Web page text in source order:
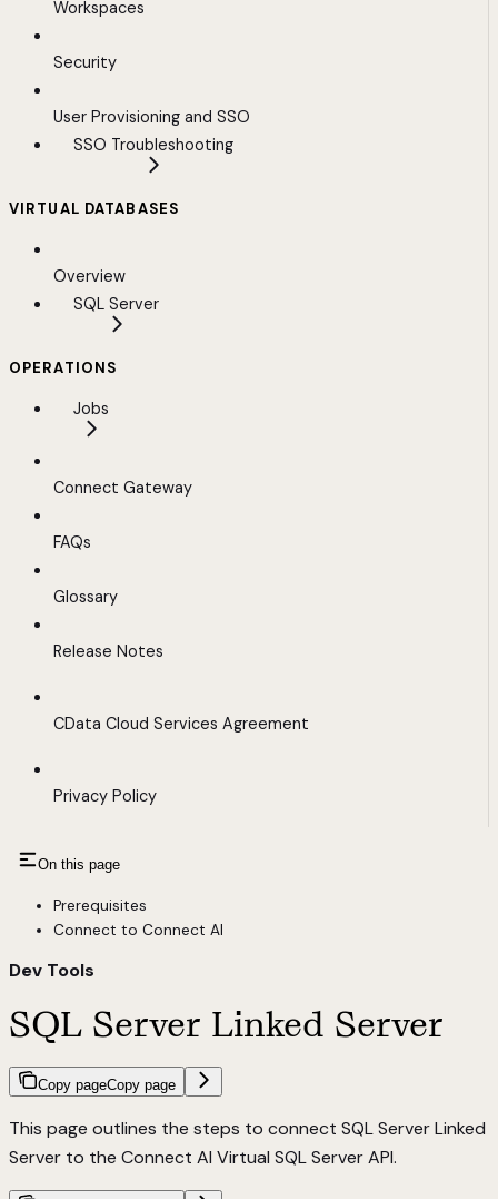
Workspaces
Security
User Provisioning and SSO
SSO Troubleshooting
VIRTUAL DATABASES
Overview
SQL Server
OPERATIONS
Jobs
Connect Gateway
FAQs
Glossary
Release Notes
CData Cloud Services Agreement
Privacy Policy
On this page
Prerequisites
Connect to Connect AI
Dev Tools
SQL Server Linked Server
Copy pageCopy page
This page outlines the steps to connect SQL Server Linked
Server to the Connect AI Virtual SQL Server API.